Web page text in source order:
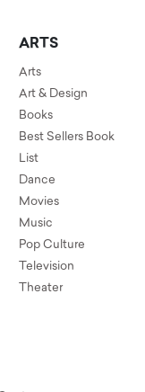
ARTS
Arts
Art & Design
Books
Best Sellers Book
List
Dance
Movies
Music
Pop Culture
Television
Theater